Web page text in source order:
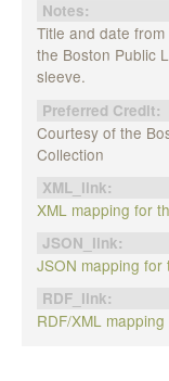
Notes:
Title and date
the Boston Public
sleeve.
Preferred Credit:
Courtesy of the
Collection
XML_link:
XML mapping for
JSON_link:
JSON mapping for
RDF_link:
RDF/XML